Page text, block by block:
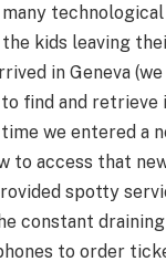
kids leaving
in Geneva
find and retrieve
we entered a
to access that
spotty
constant
to order